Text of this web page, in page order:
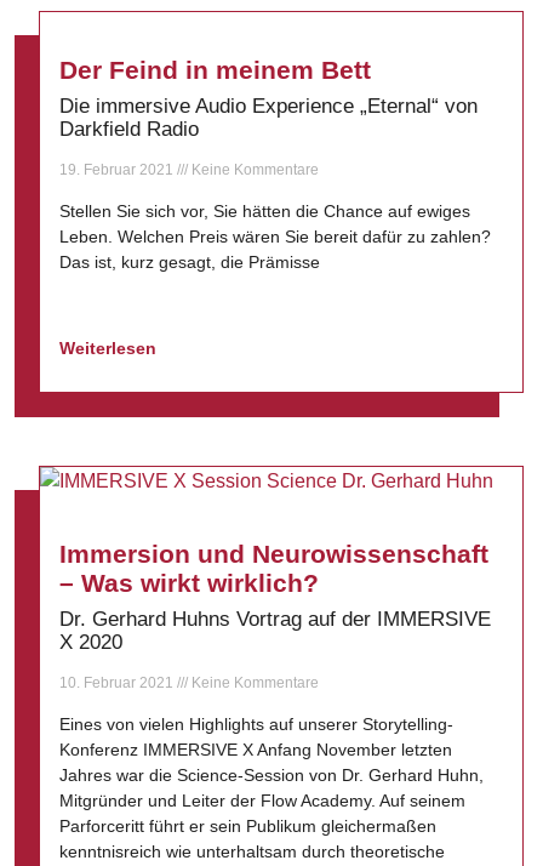
Der Feind in meinem Bett
Die immersive Audio Experience „Eternal“ von
Darkfield Radio
19. Februar 2021 Keine Kommentare
Stellen Sie sich vor, Sie hätten die Chance auf ewiges
Leben. Welchen Preis wären Sie bereit dafür zu zahlen?
Das ist, kurz gesagt, die Prämisse
Weiterlesen
Immersion und Neurowissenschaft
– Was wirkt wirklich?
Dr. Gerhard Huhns Vortrag auf der IMMERSIVE
X 2020
10. Februar 2021 Keine Kommentare
Eines von vielen Highlights auf unserer Storytelling-
Konferenz IMMERSIVE X Anfang November letzten
Jahres war die Science-Session von Dr. Gerhard Huhn,
Mitgründer und Leiter der Flow Academy. Auf seinem
Parforceritt führt er sein Publikum gleichermaßen
kenntnisreich wie unterhaltsam durch theoretische